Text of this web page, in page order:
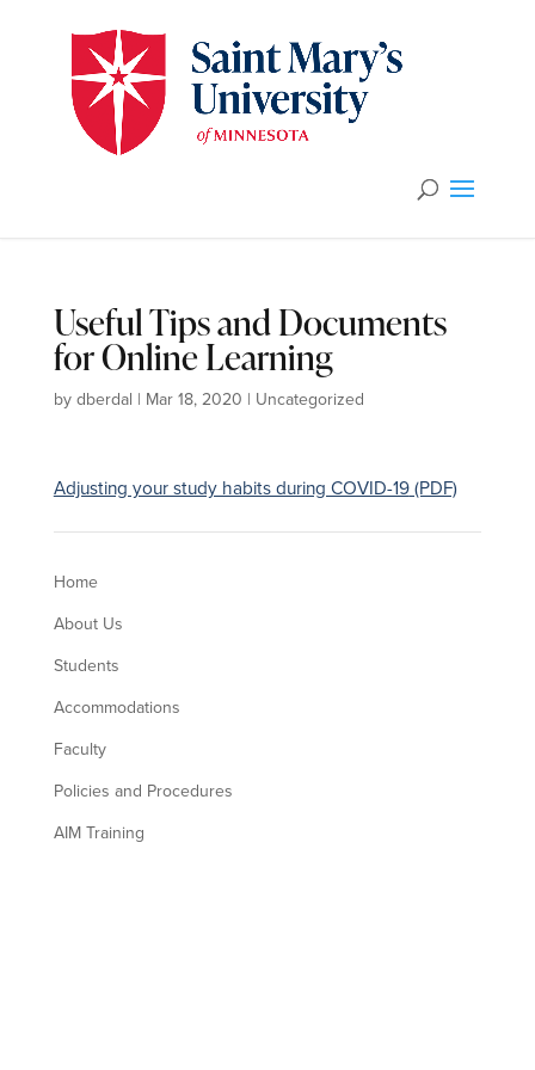
Useful Tips and Documents
for Online Learning
bydberdal | Mar 18, 2020 | Uncategorized
Adjusting your study habits during COVID-19
Home
About Us
Students
Accommodations
Faculty
Policies and Procedures
AIM Training